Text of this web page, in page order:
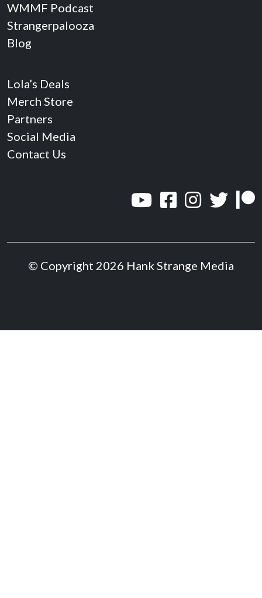
WMMF Podcast
Strangerpalooza
Blog
Lola’s Deals
Merch Store
Partners
Social Media
Contact Us
© Copyright 2026 Hank Strange Media